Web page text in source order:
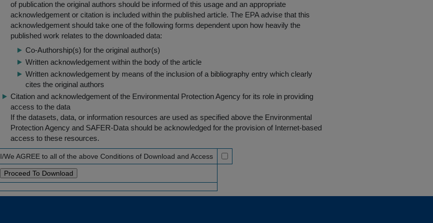
of publication the original authors should be informed of this usage and an appropriate
acknowledgement or citation is included within the published article. The EPA advise that this
acknowledgement should take one of the following forms dependent upon how heavily the
published work relates to the downloaded data:
Co-Authorship(s) for the original author(s)
Written acknowledgement within the body of the article
Written acknowledgement by means of the inclusion of a bibliography entry which clearly
cites the original authors
Citation and acknowledgement of the Environmental Protection Agency for its role in providing
access to the data
If the datasets, data, or information resources are used as specified above the Environmental
Protection Agency and SAFER-Data should be acknowledged for the provision of Internet-based
access to these resources.
I/We AGREE to all of the above Conditions of Download and Access